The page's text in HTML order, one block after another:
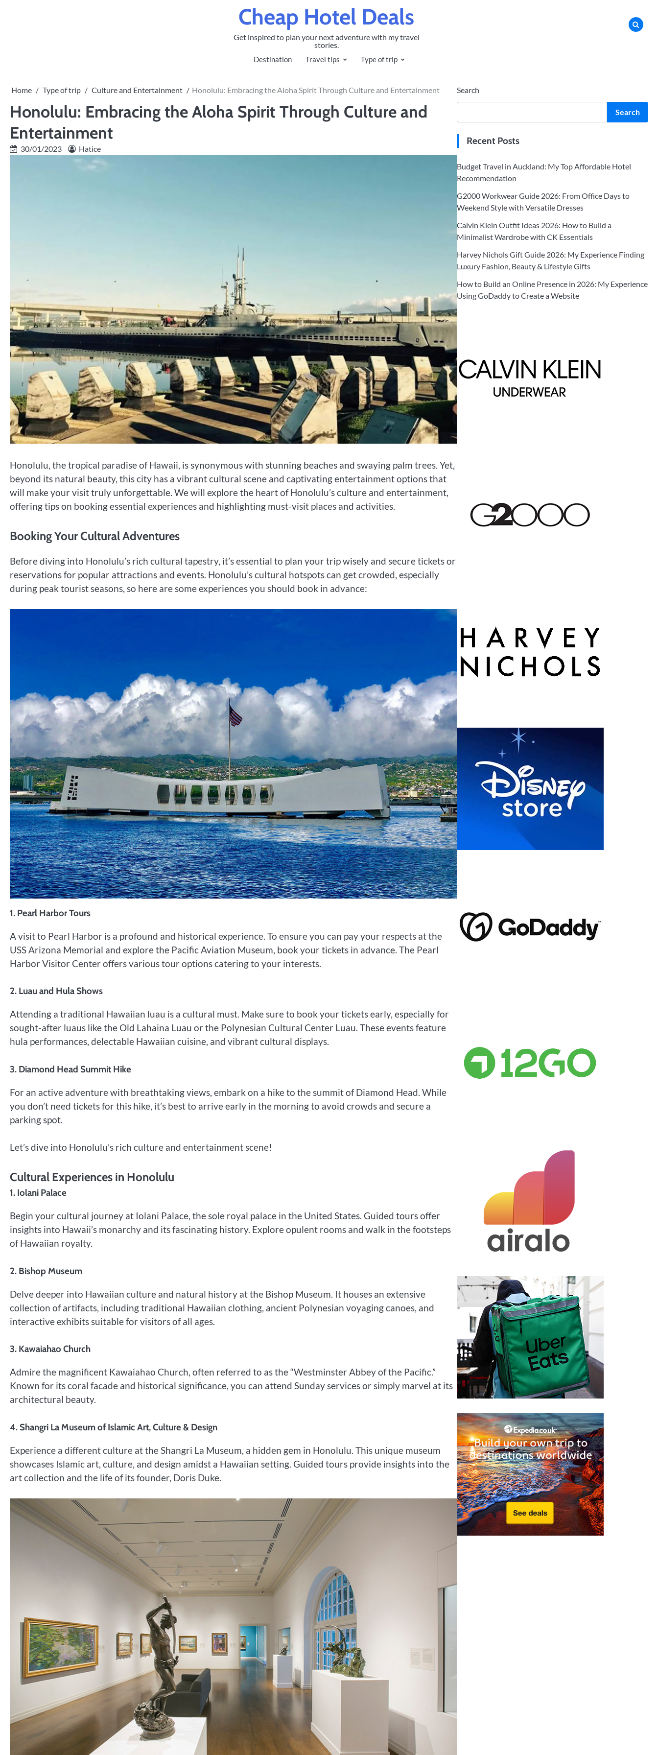
Cheap Hotel Deals
Get inspired to plan your next adventure with my travel
stories.
Destination Travel tips Type of trip
Home Type of trip Culture and Entertainment Honolulu: Embracing the Aloha Spirit Through Culture and Entertainment
Honolulu: Embracing the Aloha Spirit Through Culture and
Entertainment
30/01/2023 Hatice
Honolulu, the tropical paradise of Hawaii, is synonymous with stunning beaches and swaying palm trees. Yet,
beyond its natural beauty, this city has a vibrant cultural scene and captivating entertainment options that
will make your visit truly unforgettable. We will explore the heart of Honolulu’s culture and entertainment,
offering tips on booking essential experiences and highlighting must-visit places and activities.
Booking Your Cultural Adventures
Before diving into Honolulu’s rich cultural tapestry, it’s essential to plan your trip wisely and secure tickets or
reservations for popular attractions and events. Honolulu’s cultural hotspots can get crowded, especially
during peak tourist seasons, so here are some experiences you should book in advance:
1. Pearl Harbor Tours
A visit to Pearl Harbor is a profound and historical experience. To ensure you can pay your respects at the
USS Arizona Memorial and explore the Pacific Aviation Museum, book your tickets in advance. The Pearl
Harbor Visitor Center offers various tour options catering to your interests.
2. Luau and Hula Shows
Attending a traditional Hawaiian luau is a cultural must. Make sure to book your tickets early, especially for
sought-after luaus like the Old Lahaina Luau or the Polynesian Cultural Center Luau. These events feature
hula performances, delectable Hawaiian cuisine, and vibrant cultural displays.
3. Diamond Head Summit Hike
For an active adventure with breathtaking views, embark on a hike to the summit of Diamond Head. While
you don’t need tickets for this hike, it’s best to arrive early in the morning to avoid crowds and secure a
parking spot.
Let’s dive into Honolulu’s rich culture and entertainment scene!
Cultural Experiences in Honolulu
1. Iolani Palace
Begin your cultural journey at Iolani Palace, the sole royal palace in the United States. Guided tours offer
insights into Hawaii’s monarchy and its fascinating history. Explore opulent rooms and walk in the footsteps
of Hawaiian royalty.
2. Bishop Museum
Delve deeper into Hawaiian culture and natural history at the Bishop Museum. It houses an extensive
collection of artifacts, including traditional Hawaiian clothing, ancient Polynesian voyaging canoes, and
interactive exhibits suitable for visitors of all ages.
3. Kawaiahao Church
Admire the magnificent Kawaiahao Church, often referred to as the “Westminster Abbey of the Pacific.”
Known for its coral facade and historical significance, you can attend Sunday services or simply marvel at its
architectural beauty.
4. Shangri La Museum of Islamic Art, Culture & Design
Experience a different culture at the Shangri La Museum, a hidden gem in Honolulu. This unique museum
showcases Islamic art, culture, and design amidst a Hawaiian setting. Guided tours provide insights into the
art collection and the life of its founder, Doris Duke.
Search
Search
Recent Posts
Budget Travel in Auckland: My Top Affordable Hotel
Recommendation
G2000 Workwear Guide 2026: From Office Days to
Weekend Style with Versatile Dresses
Calvin Klein Outfit Ideas 2026: How to Build a
Minimalist Wardrobe with CK Essentials
Harvey Nichols Gift Guide 2026: My Experience Finding
Luxury Fashion, Beauty & Lifestyle Gifts
How to Build an Online Presence in 2026: My Experience
Using GoDaddy to Create a Website